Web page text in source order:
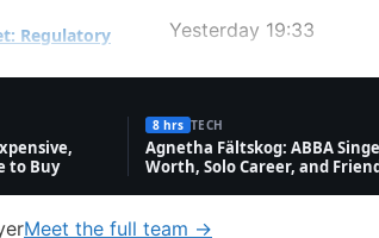
Regulatory
Sidekick, TV Shows,
Yesterday 19:33
to Buy
8 hrs TECH
Agnetha Fältskog: ABBA
Worth, Solo Career, and
Meet the full team →